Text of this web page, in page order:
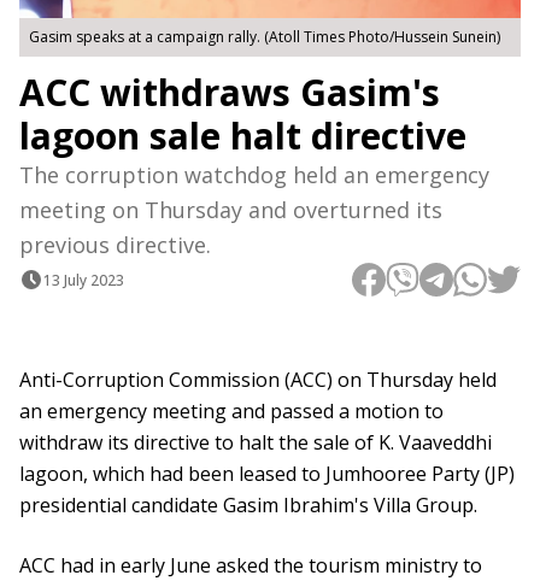
Gasim speaks at a campaign rally. (Atoll Times Photo/Hussein Sunein)
ACC withdraws Gasim's
lagoon sale halt directive
The corruption watchdog held an emergency
meeting on Thursday and overturned its
previous directive.
13 July 2023
Anti-Corruption Commission (ACC) on Thursday held
an emergency meeting and passed a motion to
withdraw its directive to halt the sale of K. Vaaveddhi
lagoon, which had been leased to Jumhooree Party (JP)
presidential candidate Gasim Ibrahim's Villa Group.
ACC had in early June asked the tourism ministry to